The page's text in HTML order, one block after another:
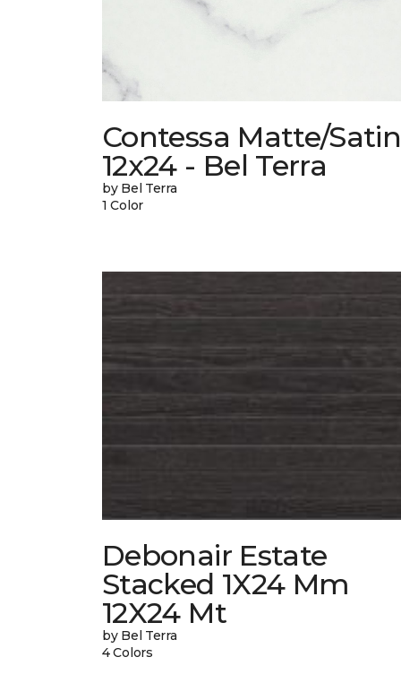
Contessa Matte/Satin
12x24 - Bel Terra
by Bel Terra
1 Color
Debonair Estate
Stacked 1X24 Mm
12X24 Mt
by Bel Terra
4 Colors